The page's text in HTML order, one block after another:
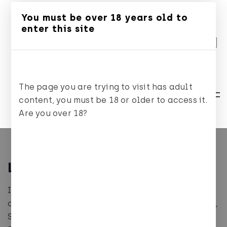
ES CA
Legal notice
In compliance with the duty of information
contained in Article 10 of Law 34/2002, of July 11,
Services of the Information Society and
You must be over 18 years old to
enter this site
The page you are trying to visit has adult
content, you must be 18 or older to access it.
Are you over 18?